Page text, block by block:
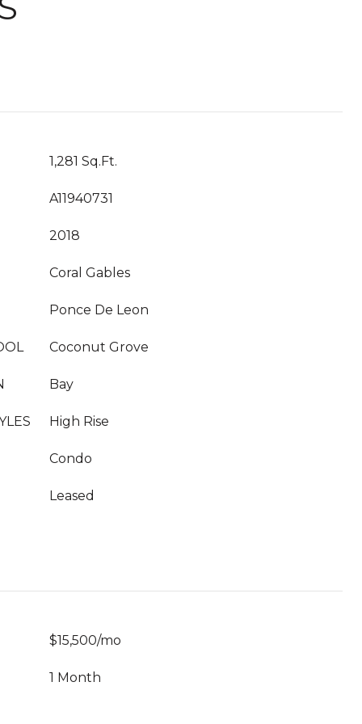
1,281 Sq.Ft.
A11940731
2018
Coral Gables
Ponce De Leon
Coconut Grove
Bay
High Rise
Condo
Leased
$15,500/mo
1 Month